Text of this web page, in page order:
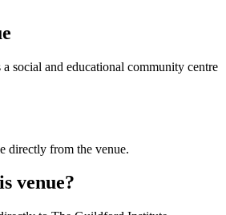
social and educational community centre
directly from the venue.
venue?